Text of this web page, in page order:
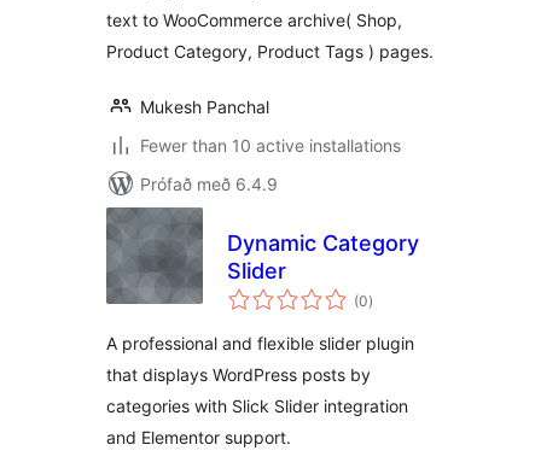
text to WooCommerce archive( Shop,
Product Category, Product Tags ) pages.
Mukesh Panchal
Fewer than 10 active installations
Prófað með 6.4.9
Dynamic Category
Slider
(0samtals
einkunnagjafir
)
A professional and flexible slider plugin
that displays WordPress posts by
categories with Slick Slider integration
and Elementor support.